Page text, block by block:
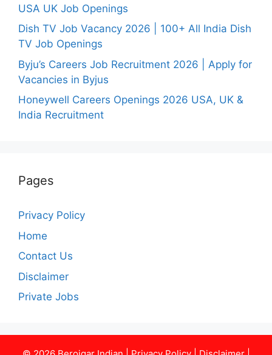
USA UK Job Openings
Dish TV Job Vacancy 2026 | 100+ All India Dish
TV Job Openings
Byju’s Careers Job Recruitment 2026 | Apply for
Vacancies in Byjus
Honeywell Careers Openings 2026 USA, UK &
India Recruitment
Pages
Privacy Policy
Home
Contact Us
Disclaimer
Private Jobs